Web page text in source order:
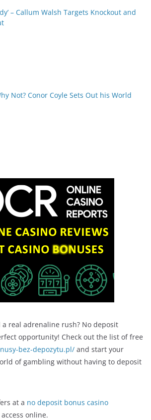
– Callum Walsh Targets Knockout and
Not? Conor Coyle Sets Out his World
a real adrenaline rush? No deposit
opportunity! Check out the list of free
bez-depozytu.pl/ and start your
of gambling without having to deposit
at a no deposit bonus casino
online.